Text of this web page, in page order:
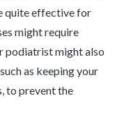
quite effective for
might require
podiatrist might also
as keeping your
to prevent the